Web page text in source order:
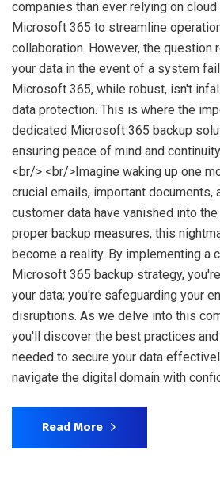
companies than ever relying on
Microsoft 365 to streamline
collaboration. However, the question
your data in the event of a system
Microsoft 365, while robust, isn't
data protection. This is where the
dedicated Microsoft 365 backup
ensuring peace of mind and
<br/> <br/>Imagine waking up one
crucial emails, important documents,
customer data have vanished into
proper backup measures, this
become a reality. By implementing a
Microsoft 365 backup strategy,
your data; you're safeguarding your
disruptions. As we delve into this
you'll discover the best practices
needed to secure your data
navigate the digital domain with
Read More